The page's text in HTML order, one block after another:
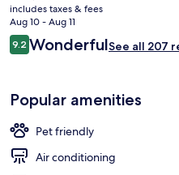
price
is
NT$2,386
includes taxes & fees
Aug 10 - Aug 11
Reviews
9.29.2 out of 10
WonderfulSee all 207
Popular amenities
Pet friendly
Air conditioning